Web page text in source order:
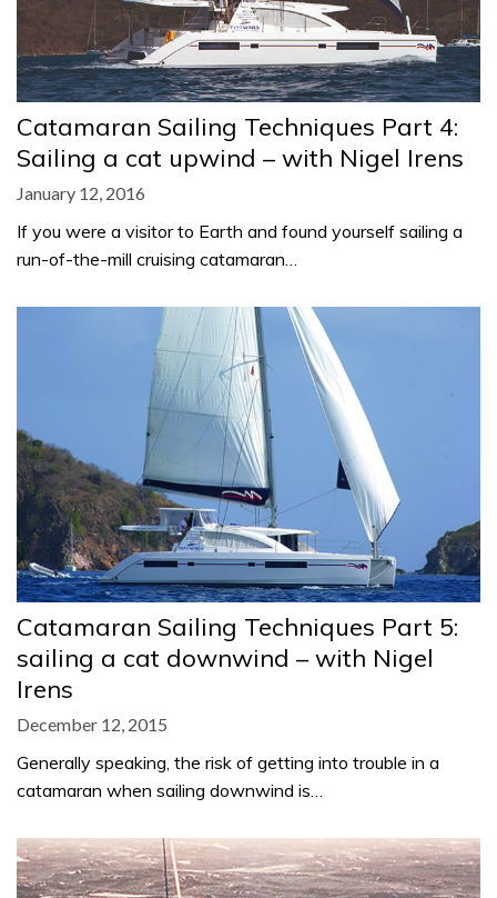
Catamaran Sailing Techniques Part 4:
Sailing a cat upwind – with Nigel Irens
January 12, 2016
If you were a visitor to Earth and found yourself sailing a
run-of-the-mill cruising catamaran…
Catamaran Sailing Techniques Part 5:
sailing a cat downwind – with Nigel
Irens
December 12, 2015
Generally speaking, the risk of getting into trouble in a
catamaran when sailing downwind is…